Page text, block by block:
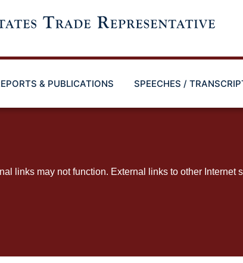
& PUBLICATIONS SPEECHES /
links may not function. External links to other Internet